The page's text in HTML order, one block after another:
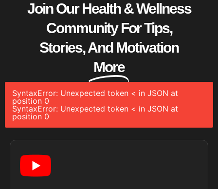
Join Our Health & Wellness
Community For Tips,
Stories, And Motivation
More
SyntaxError: Unexpected token < in JSON at
position 0
SyntaxError: Unexpected token < in JSON at
position 0